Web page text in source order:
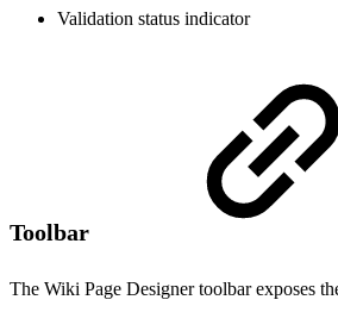
Validation status indicator
Toolbar
The Wiki Page Designer toolbar exposes